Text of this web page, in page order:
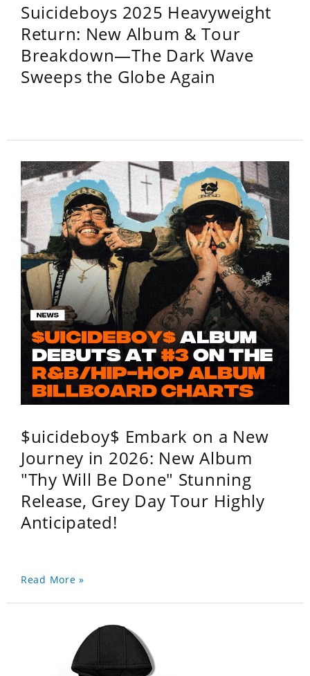
Suicideboys 2025 Heavyweight
Return: New Album & Tour
Breakdown—The Dark Wave
Sweeps the Globe Again
$uicideboy$ Embark on a New
Journey in 2026: New Album
"Thy Will Be Done" Stunning
Release, Grey Day Tour Highly
Anticipated!
Read More »